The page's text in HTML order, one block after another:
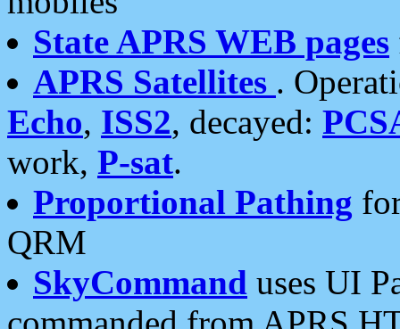
State APRS WEB pages
APRS Satellites .
Echo, ISS2, decayed:
work, P-sat.
Proportional Pathing
QRM
SkyCommand uses UI